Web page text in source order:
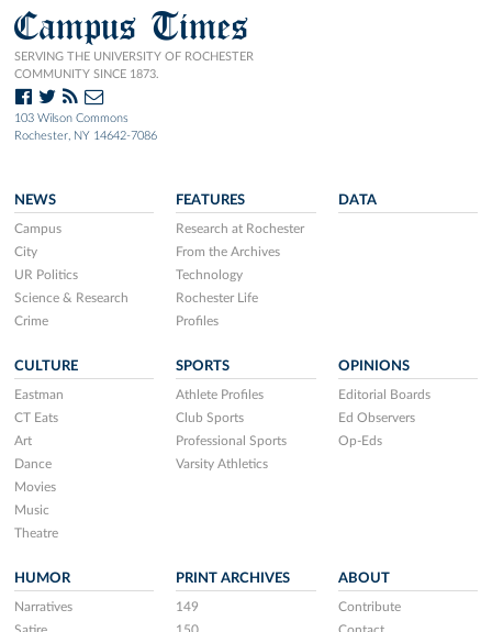
Campus Times
SERVING THE UNIVERSITY OF ROCHESTER
COMMUNITY SINCE 1873.
103 Wilson Commons
Rochester, NY 14642-7086
NEWS
Campus
City
UR Politics
Science & Research
Crime
FEATURES
Research at Rochester
From the Archives
Technology
Rochester Life
Profiles
DATA
CULTURE
Eastman
CT Eats
Art
Dance
Movies
Music
Theatre
SPORTS
Athlete Profiles
Club Sports
Professional Sports
Varsity Athletics
OPINIONS
Editorial Boards
Ed Observers
Op-Eds
HUMOR
Narratives
PRINT ARCHIVES
149
ABOUT
Contribute